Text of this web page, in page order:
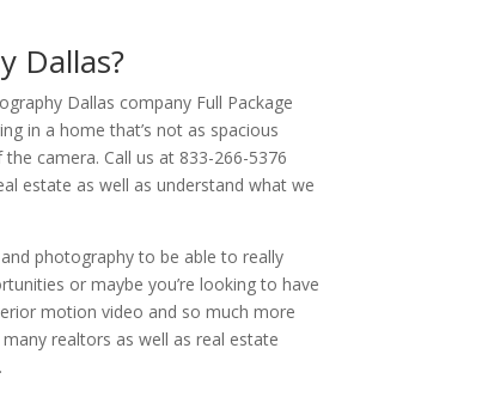
Dallas?
Dallas company Full Package
in a home that’s not as spacious
camera. Call us at 833-266-5376
estate as well as understand what we
photography to be able to really
or maybe you’re looking to have
motion video and so much more
realtors as well as real estate